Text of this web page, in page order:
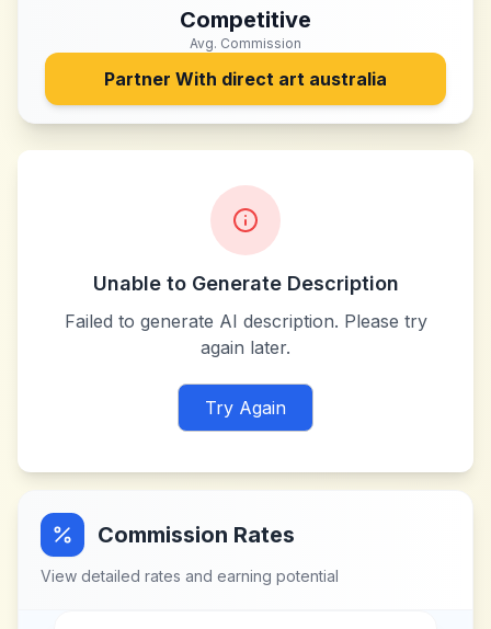
Competitive
Avg. Commission
Partner With direct art australia
Unable to Generate Description
Failed to generate AI description. Please try
again later.
Try Again
Commission Rates
View detailed rates and earning potential